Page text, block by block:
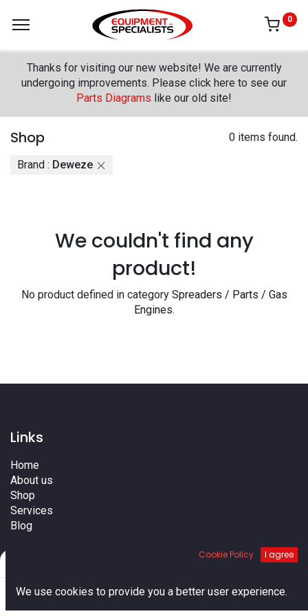
Default
0
Thanks for visiting our new website! We are currently
undergoing improvements. Please click here to see our
Parts Diagrams like our old site!
Shop 0 items found.
Brand : Deweze
We couldn't find any
product!
No product defined in category Spreaders / Parts / Gas
Engines.
Links
Home
About us
Shop
Services
Blog
Cookie Policy I agree
We use cookies to provide you a better user experience.